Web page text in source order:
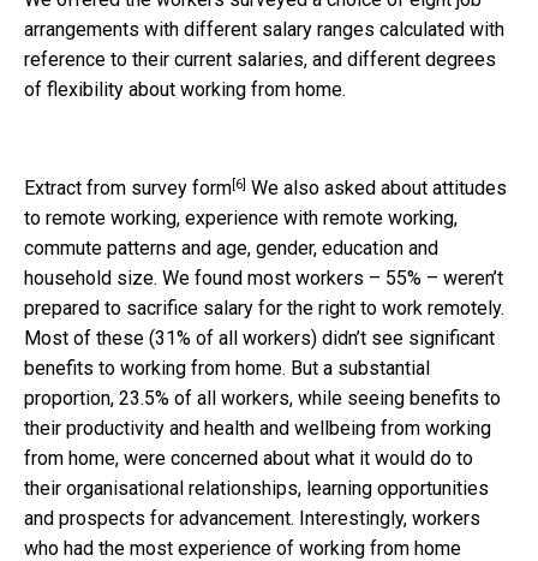
arrangements with different salary ranges calculated with
reference to their current salaries, and different degrees
of flexibility about working from home.
Extract from survey form[6] We also asked about attitudes
to remote working, experience with remote working,
commute patterns and age, gender, education and
household size. We found most workers – 55% – weren’t
prepared to sacrifice salary for the right to work remotely.
Most of these (31% of all workers) didn’t see significant
benefits to working from home. But a substantial
proportion, 23.5% of all workers, while seeing benefits to
their productivity and health and wellbeing from working
from home, were concerned about what it would do to
their organisational relationships, learning opportunities
and prospects for advancement. Interestingly, workers
who had the most experience of working from home